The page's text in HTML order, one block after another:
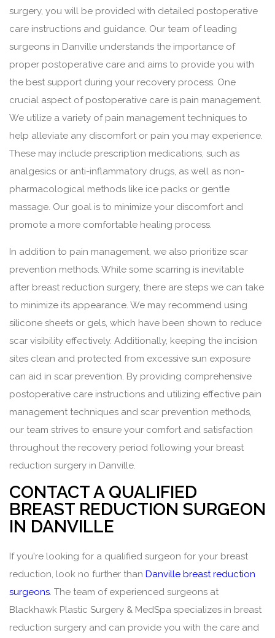
surgery, you will be provided with detailed postoperative
care instructions and guidance. Our team of leading
surgeons in Danville understands the importance of
proper postoperative care and aims to provide you with
the best support during your recovery process. One
crucial aspect of postoperative care is pain management.
We utilize a variety of pain management techniques to
help alleviate any discomfort or pain you may experience.
These may include prescription medications, such as
analgesics or anti-inflammatory drugs, as well as non-
pharmacological methods like ice packs or gentle
massage. Our goal is to minimize your discomfort and
promote a more comfortable healing process.
In addition to pain management, we also prioritize scar
prevention methods. While some scarring is inevitable
after breast reduction surgery, there are steps we can take
to minimize its appearance. We may recommend using
silicone sheets or gels, which have been shown to reduce
scar visibility effectively. Additionally, keeping the incision
sites clean and protected from excessive sun exposure
can aid in scar prevention. By providing comprehensive
postoperative care instructions and utilizing effective pain
management techniques and scar prevention methods,
our team strives to ensure your comfort and satisfaction
throughout the recovery period following your breast
reduction surgery in Danville.
CONTACT A QUALIFIED
BREAST REDUCTION SURGEON
IN DANVILLE
If you're looking for a qualified surgeon for your breast
reduction, look no further than Danville breast reduction
surgeons. The team of experienced surgeons at
Blackhawk Plastic Surgery & MedSpa specializes in breast
reduction surgery and can provide you with the care and